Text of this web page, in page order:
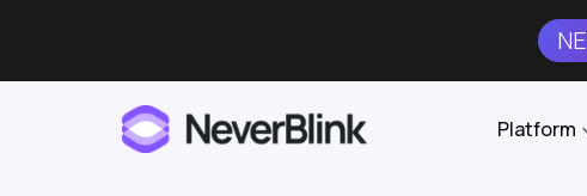
Platform